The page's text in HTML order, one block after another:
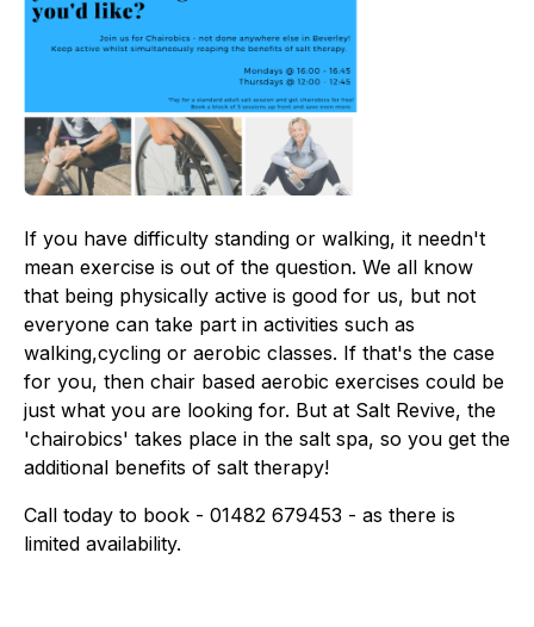
If you have difficulty standing or walking, it needn't
mean exercise is out of the question. We all know
that being physically active is good for us, but not
everyone can take part in activities such as
walking,cycling or aerobic classes. If that's the case
for you, then chair based aerobic exercises could be
just what you are looking for. But at Salt Revive, the
'chairobics' takes place in the salt spa, so you get the
additional benefits of salt therapy!
Call today to book - 01482 679453 - as there is
limited availability.